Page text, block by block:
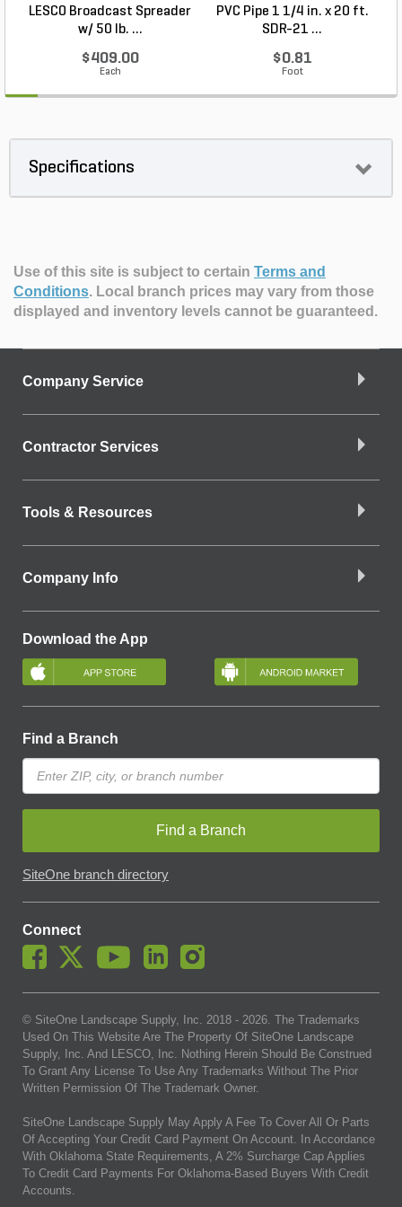
LESCO Broadcast Spreader
w/ 50 lb. ...
$409.00
Each
PVC Pipe 1 1/4 in. x 20 ft.
SDR-21 ...
$0.81
Foot
Specifications
Use of this site is subject to certain Terms and
Conditions. Local branch prices may vary from those
displayed and inventory levels cannot be guaranteed.
Company Service
Contractor Services
Tools & Resources
Company Info
Download the App
Find a Branch
Find a Branch
SiteOne branch directory
Connect
© SiteOne Landscape Supply, Inc. 2018 - 2026. The Trademarks
Used On This Website Are The Property Of SiteOne Landscape
Supply, Inc. And LESCO, Inc. Nothing Herein Should Be Construed
To Grant Any License To Use Any Trademarks Without The Prior
Written Permission Of The Trademark Owner.
SiteOne Landscape Supply May Apply A Fee To Cover All Or Parts
Of Accepting Your Credit Card Payment On Account. In Accordance
With Oklahoma State Requirements, A 2% Surcharge Cap Applies
To Credit Card Payments For Oklahoma-Based Buyers With Credit
Accounts.